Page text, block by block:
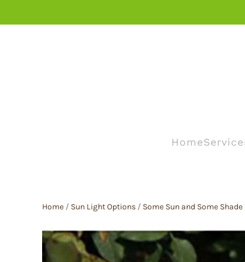
Home
Home / Sun Light Options / Some Sun and Some Shade